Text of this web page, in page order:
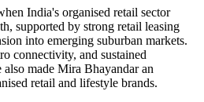
India's organised retail sector
supported by strong retail leasing
into emerging suburban markets.
connectivity, and sustained
also made Mira Bhayandaran
retail and lifestyle brands.